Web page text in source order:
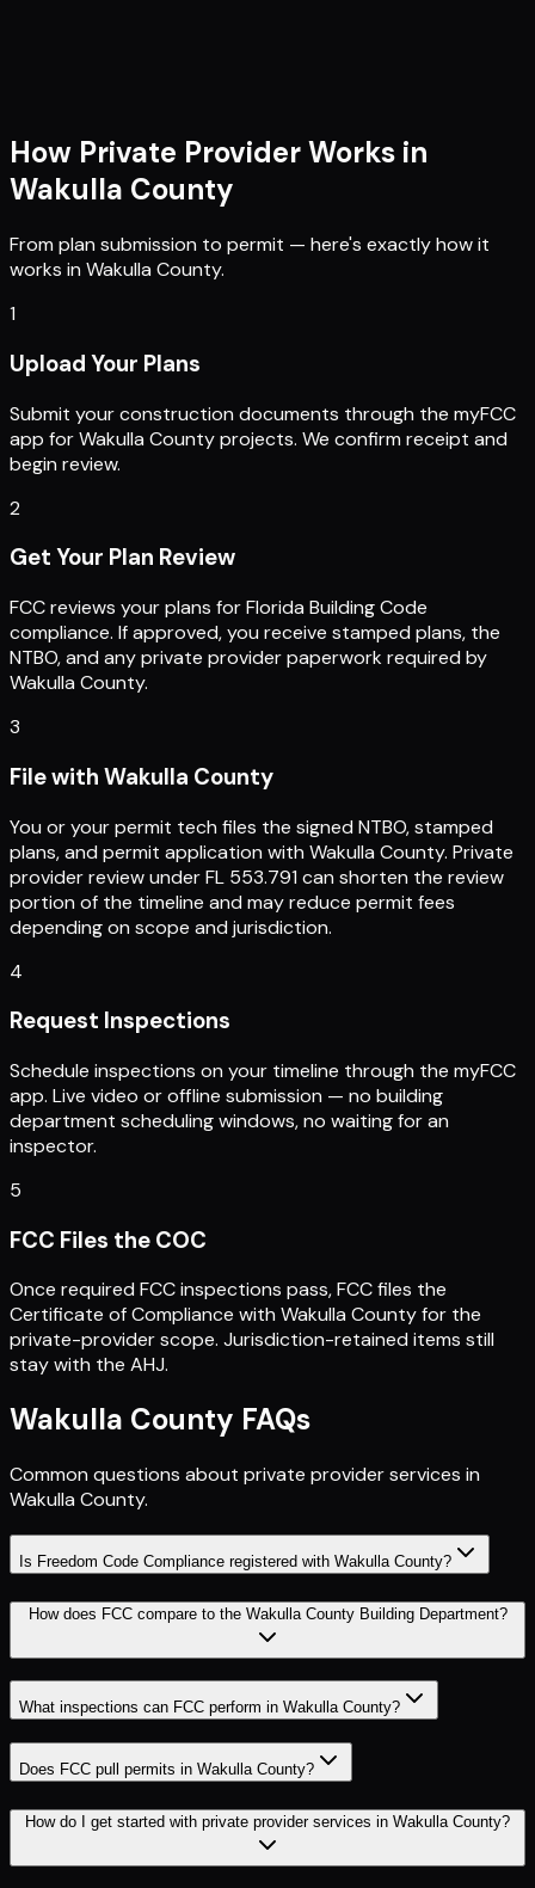
How Private Provider Works in
Wakulla County
From plan submission to permit — here's exactly how it
works in Wakulla County.
1
Upload Your Plans
Submit your construction documents through the myFCC
app for Wakulla County projects. We confirm receipt and
begin review.
2
Get Your Plan Review
FCC reviews your plans for Florida Building Code
compliance. If approved, you receive stamped plans, the
NTBO, and any private provider paperwork required by
Wakulla County.
3
File with Wakulla County
You or your permit tech files the signed NTBO, stamped
plans, and permit application with Wakulla County. Private
provider review under FL 553.791 can shorten the review
portion of the timeline and may reduce permit fees
depending on scope and jurisdiction.
4
Request Inspections
Schedule inspections on your timeline through the myFCC
app. Live video or offline submission — no building
department scheduling windows, no waiting for an
inspector.
5
FCC Files the COC
Once required FCC inspections pass, FCC files the
Certificate of Compliance with Wakulla County for the
private-provider scope. Jurisdiction-retained items still
stay with the AHJ.
Wakulla County FAQs
Common questions about private provider services in
Wakulla County.
Is Freedom Code Compliance registered with Wakulla County?
How does FCC compare to the Wakulla County Building Department?
What inspections can FCC perform in Wakulla County?
Does FCC pull permits in Wakulla County?
How do I get started with private provider services in Wakulla County?